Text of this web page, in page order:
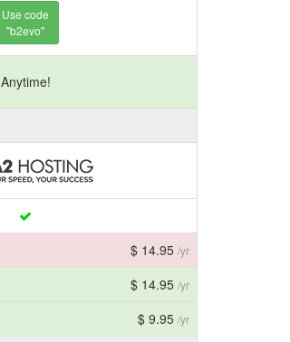
Use code
"b2evo"
Anytime!
$ 14.95 /yr
$ 14.95 /yr
$ 9.95 /yr